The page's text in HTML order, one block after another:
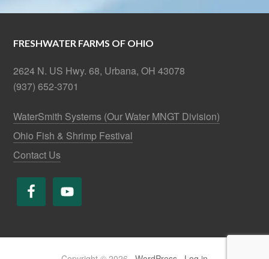
FRESHWATER FARMS OF OHIO
2624 N. US Hwy. 68, Urbana, OH 43078
(937) 652-3701
WaterSmith Systems (Our Water MNGT Division)
Ohio Fish & Shrimp Festival
Contact Us